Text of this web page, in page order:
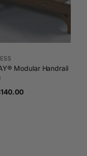
Modular Handrail